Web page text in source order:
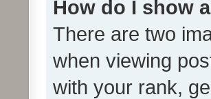
How do I show
There are two
when viewing
with your rank,